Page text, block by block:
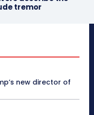
tremor
new director of